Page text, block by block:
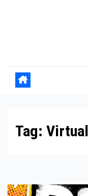
Tag: